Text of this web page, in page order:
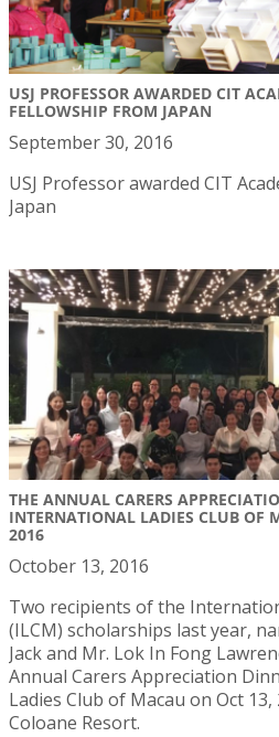
USJ PROFESSOR AWARDED CIT
FELLOWSHIP FROM JAPAN
September 30, 2016
USJ Professor awarded CIT
Japan
THE ANNUAL CARERS
INTERNATIONAL LADIES CLUB OF
2016
October 13, 2016
Two recipients of the
(ILCM) scholarships last year,
Jack and Mr. Lok In Fong
Annual Carers Appreciation
Ladies Club of Macau on Oct
Coloane Resort.